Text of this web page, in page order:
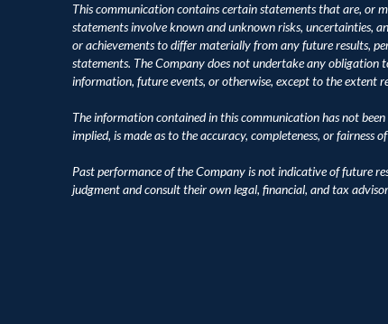
This communication contains certain statements that are, or
statements involve known and unknown risks, uncertainties,
or achievements to differ materially from any future results,
statements. The Company does not undertake any
information, future events, or otherwise, except to the extent
The information contained in this communication has not
implied, is made as to the accuracy, completeness, or
Past performance of the Company is not indicative of future
judgment and consult their own legal, financial, and tax